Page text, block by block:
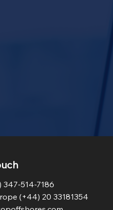
347-514-7186
(+44) 20 33181354